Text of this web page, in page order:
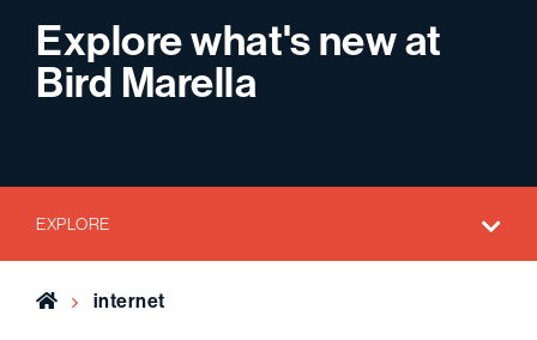
Explore what's new at
Bird Marella
EXPLORE
Home internet